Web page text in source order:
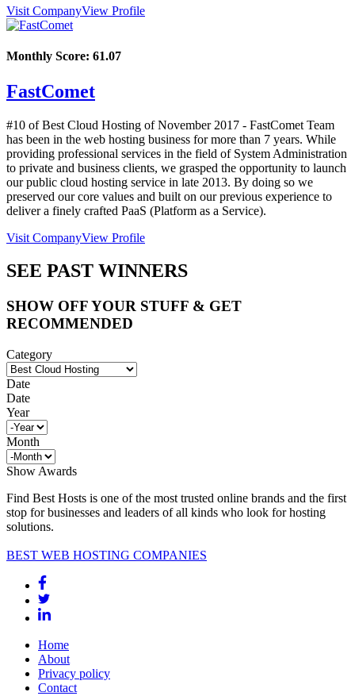
Visit CompanyView Profile
Monthly Score: 61.07
FastComet
#10 of Best Cloud Hosting ofNovember 2017 - FastComet Team
has been in the web hosting business for more than 7 years. While
providing professional services in the field of System Administration
to private and business clients, we grasped the opportunity to launch
our public cloud hosting service in late 2013. By doing so we
preserved our core values and built on our previous experience to
deliver a finely crafted PaaS (Platform as a Service).
Visit CompanyView Profile
SEE PAST WINNERS
SHOW OFF YOUR STUFF & GET
RECOMMENDED
Category
Date
Date
Year
Month
Show Awards
Find Best Hosts is one of the most trusted online brands and the first
stop for businesses and leaders of all kinds who look for hosting
solutions.
BEST WEB HOSTING COMPANIES
Home
About
Privacy policy
Contact